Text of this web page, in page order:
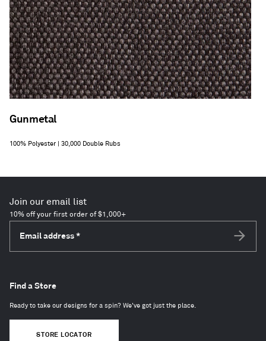
Gunmetal
100% Polyester | 30,000 Double Rubs
Join our email list
10% off your first order of $1,000+
Email address *
Find a Store
Ready to take our designs for a spin? We've got just the place.
STORE LOCATOR